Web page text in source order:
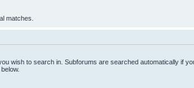
matches.
wish to search in. Subforums are searched automatically if